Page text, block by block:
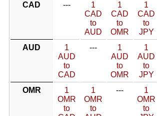
CAD
---
1
CAD
to
AUD
1
CAD
to
OMR
1
CAD
to
JPY
AUD
1
AUD
to
CAD
---
1
AUD
to
OMR
1
AUD
to
JPY
OMR
1
OMR
to
1
OMR
to
---
1
OMR
to